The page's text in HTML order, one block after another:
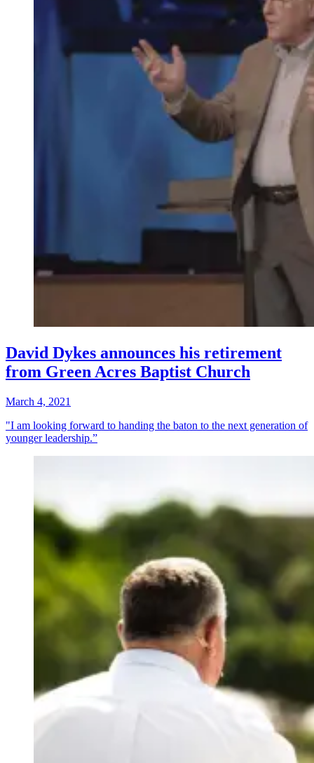
David Dykes announces his retirement
from Green Acres Baptist Church
March 4, 2021
"I am looking forward to handing the baton to the next generation of
younger leadership.”